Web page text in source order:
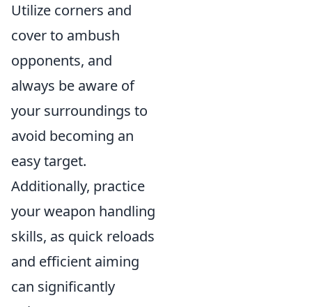
Utilize corners and
cover to ambush
opponents, and
always be aware of
your surroundings to
avoid becoming an
easy target.
Additionally, practice
your weapon handling
skills, as quick reloads
and efficient aiming
can significantly